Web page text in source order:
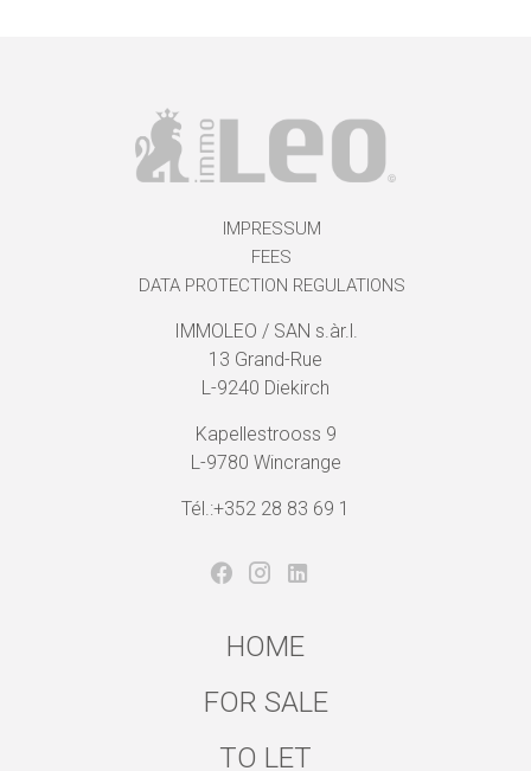
IMPRESSUM
FEES
DATA PROTECTION REGULATIONS
IMMOLEO / SAN s.àr.l.
13 Grand-Rue
L-9240 Diekirch
Kapellestrooss 9
L-9780 Wincrange
Tél.:+352 28 83 69 1
HOME
FOR SALE
TO LET